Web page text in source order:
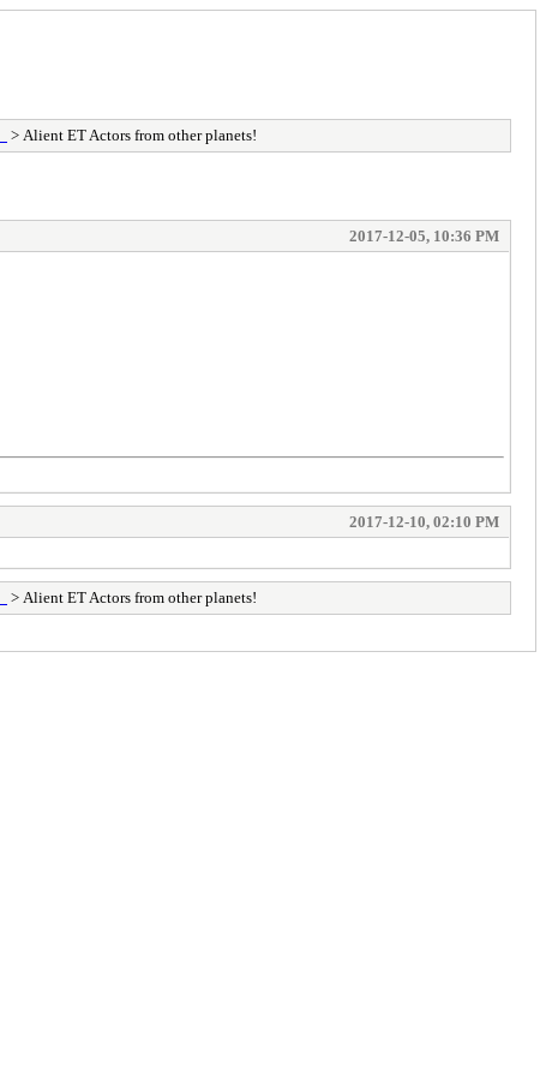
> Alient ET Actors from other planets!
2017-12-05, 10:36 PM
2017-12-10, 02:10 PM
> Alient ET Actors from other planets!